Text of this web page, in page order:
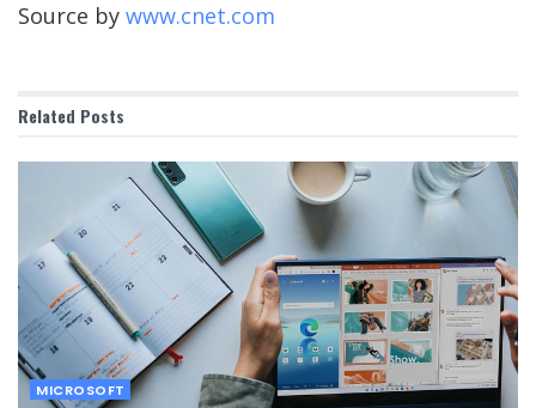
Source by www.cnet.com
Related Posts
MICROSOFT